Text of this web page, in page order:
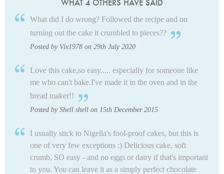
WHAT 4 OTHERS HAVE SAID
What did I do wrong? Followed the recipe and on
turning out the cake it crumbled to pieces??
Posted by Vix1978 on 29th July 2020
Love this cake,so easy..... especially for someone like
me who can't bake.I've made it in the oven and in the
bread maker!!
Posted by Shell shell on 15th December 2015
I usually stick to Nigella's fool-proof cakes, but this is
one of very few exceptions :) Delicious cake, soft
crumb, SO easy - and no eggs or dairy if that's important
to you. You can leave it as a simply perfect chocolate